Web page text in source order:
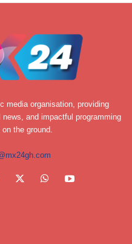
media organisation, providing
and impactful programming
the ground.